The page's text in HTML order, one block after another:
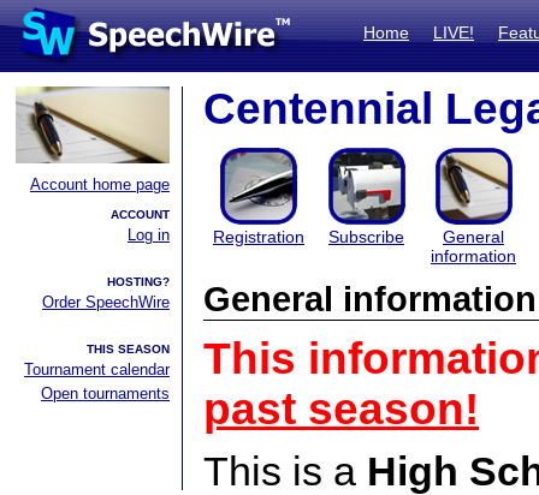
Home LIVE!
Account home page
ACCOUNT
Log in
HOSTING?
Order SpeechWire
THIS SEASON
Tournament calendar
Open tournaments
Centennial
Registration Subscribe
General
information
General information
This
past season!
This is a High